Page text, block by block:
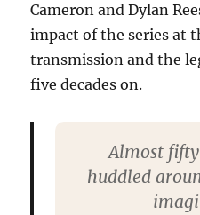
Cameron and Dylan
impact of the series at
transmission and the
five decades on.
Almost
huddled